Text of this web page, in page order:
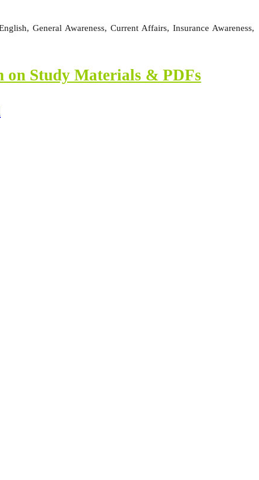
General Awareness, Current Affairs, Insurance Awareness,
Study Materials & PDFs